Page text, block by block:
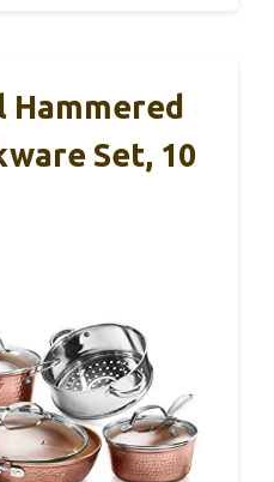
Hammered
Set, 10